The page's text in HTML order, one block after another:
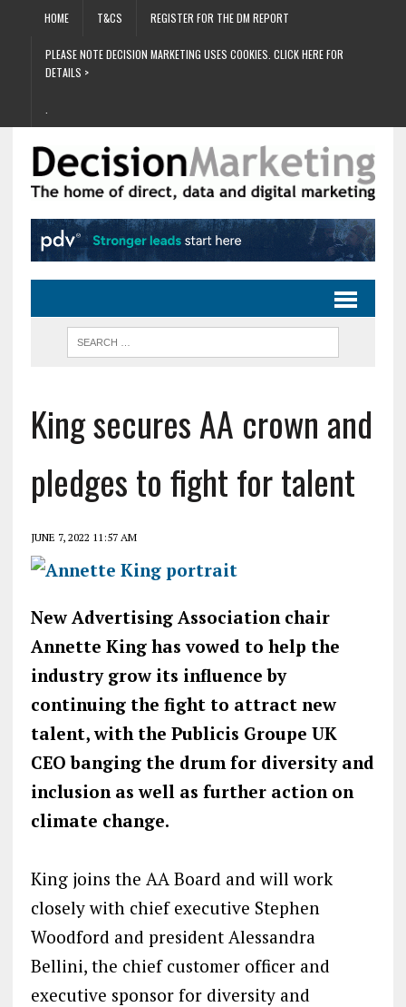
HOME T&CS REGISTER FOR THE DM REPORT
PLEASE NOTE DECISION MARKETING USES COOKIES. CLICK HERE FOR
DETAILS >
King secures AA crown and
pledges to fight for talent
JUNE 7, 2022 11:57 AM
New Advertising Association chair
Annette King has vowed to help the
industry grow its influence by
continuing the fight to attract new
talent, with the Publicis Groupe UK
CEO banging the drum for diversity and
inclusion as well as further action on
climate change.
King joins the AA Board and will work
closely with chief executive Stephen
Woodford and president Alessandra
Bellini, the chief customer officer and
executive sponsor for diversity and